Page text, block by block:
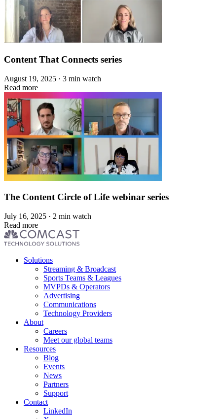
Content That Connects series
August 19, 2025 · 3 min watch
Read more
The Content Circle of Life webinar series
July 16, 2025 · 2 min watch
Read more
Footer Solutions
Streaming & Broadcast
Sports Teams & Leagues
MVPDs & Operators
Advertising
Communications
Technology Providers
About
Careers
Meet our global teams
Resources
Blog
Events
News
Partners
Support
Contact
LinkedIn